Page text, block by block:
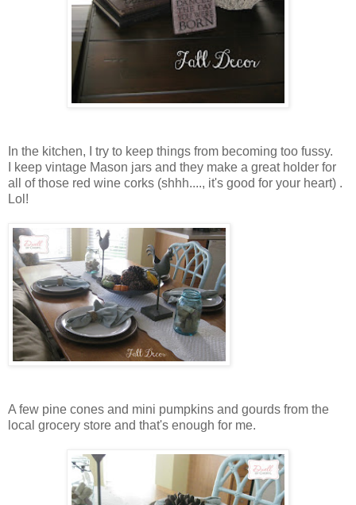
In the kitchen, I try to keep things from becoming too fussy.
I keep vintage Mason jars and they make a great holder for
all of those red wine corks (shhh...., it's good for your heart) .
Lol!
A few pine cones and mini pumpkins and gourds from the
local grocery store and that's enough for me.